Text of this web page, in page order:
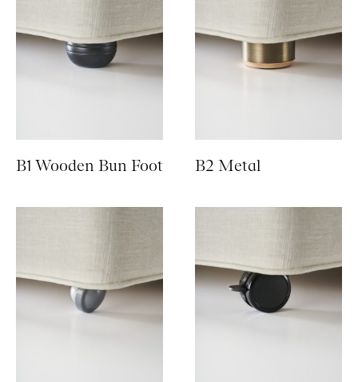
B1 Wooden Bun Foot B2 Metal